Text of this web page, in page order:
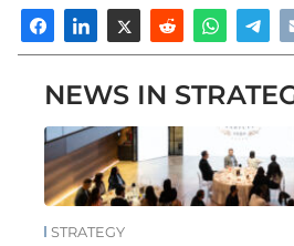
NEWS IN
STRATEGY